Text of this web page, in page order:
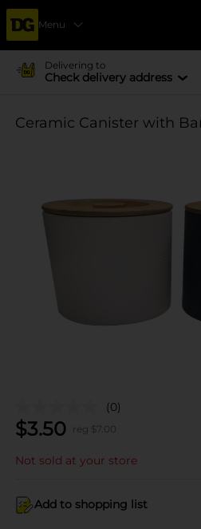
Menu
Delivering to
Check delivery address
Ceramic Canister with
(0)
$3.50 reg $ 7.00
Not sold at your store
Add to shopping list